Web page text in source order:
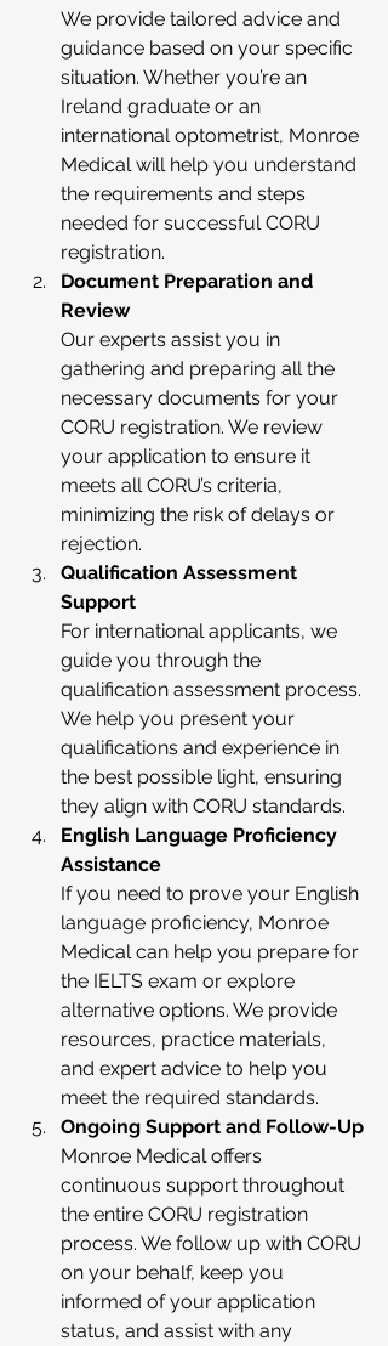
We provide tailored advice and
guidance based on your specific
situation. Whether you’re an
Ireland graduate or an
international optometrist, Monroe
Medical will help you understand
the requirements and steps
needed for successful CORU
registration.
Document Preparation and
Review
Our experts assist you in
gathering and preparing all the
necessary documents for your
CORU registration. We review
your application to ensure it
meets all CORU’s criteria,
minimizing the risk of delays or
rejection.
Qualification Assessment
Support
For international applicants, we
guide you through the
qualification assessment process.
We help you present your
qualifications and experience in
the best possible light, ensuring
they align with CORU standards.
English Language Proficiency
Assistance
If you need to prove your English
language proficiency, Monroe
Medical can help you prepare for
the IELTS exam or explore
alternative options. We provide
resources, practice materials,
and expert advice to help you
meet the required standards.
Ongoing Support and Follow-Up
Monroe Medical offers
continuous support throughout
the entire CORU registration
process. We follow up with CORU
on your behalf, keep you
informed of your application
status, and assist with any